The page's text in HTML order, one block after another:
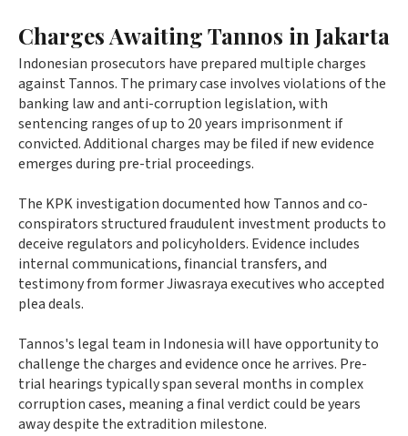
Charges Awaiting Tannos in Jakarta
Indonesian prosecutors have prepared multiple charges
against Tannos. The primary case involves violations of the
banking law and anti-corruption legislation, with
sentencing ranges of up to 20 years imprisonment if
convicted. Additional charges may be filed if new evidence
emerges during pre-trial proceedings.
The KPK investigation documented how Tannos and co-
conspirators structured fraudulent investment products to
deceive regulators and policyholders. Evidence includes
internal communications, financial transfers, and
testimony from former Jiwasraya executives who accepted
plea deals.
Tannos's legal team in Indonesia will have opportunity to
challenge the charges and evidence once he arrives. Pre-
trial hearings typically span several months in complex
corruption cases, meaning a final verdict could be years
away despite the extradition milestone.